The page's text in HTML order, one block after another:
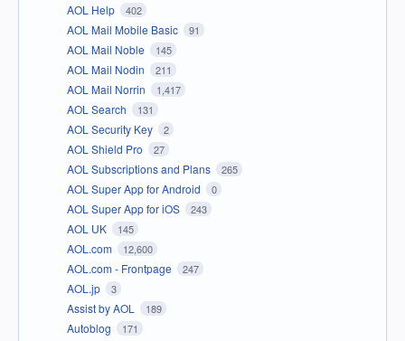
AOL Help 402
AOL Mail Mobile Basic 91
AOL Mail Noble 145
AOL Mail Nodin 211
AOL Mail Norrin 1,417
AOL Search 131
AOL Security Key 2
AOL Shield Pro 27
AOL Subscriptions and Plans 265
AOL Super App for Android 0
AOL Super App for iOS 243
AOL UK 145
AOL.com 12,600
AOL.com - Frontpage 247
AOL.jp 3
Assist by AOL 189
Autoblog 171